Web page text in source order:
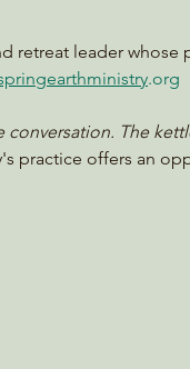
retreat leader
.org
The
practice offers an